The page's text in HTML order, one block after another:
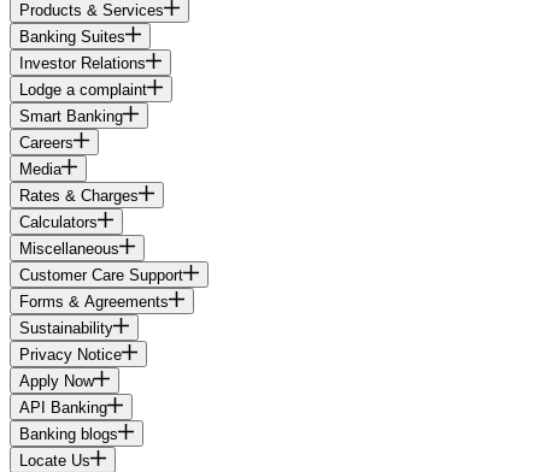
Products & Services
Banking Suites
Investor Relations
Lodge a complaint
Smart Banking
Careers
Media
Rates & Charges
Calculators
Miscellaneous
Customer Care Support
Forms & Agreements
Sustainability
Privacy Notice
Apply Now
API Banking
Banking blogs
Locate Us